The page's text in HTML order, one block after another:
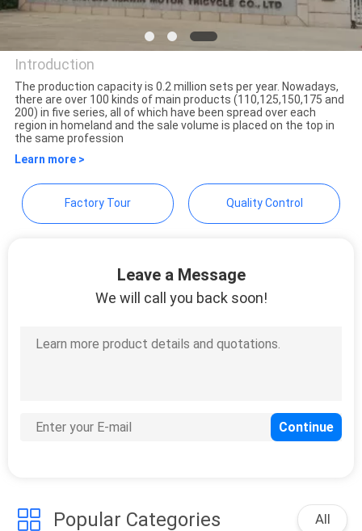
A
QUOTE
SITEMAP
PRIVACY
POLICY
Luoyang Everest Huaying
Tricycle Motorcycle Co., Ltd.
Introduction
The production capacity is 0.2 million sets per year. Nowadays,
there are over 100 kinds of main products (110,125,150,175 and
200) in five series, all of which have been spread over each
region in homeland and the sale volume is placed on the top in
the same profession
Learn more >
Factory Tour Quality Control
Leave a Message
We will call you back soon!
Popular Categories All